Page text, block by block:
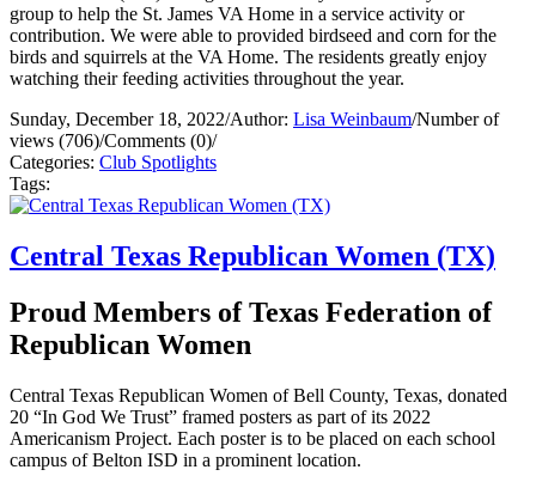
group to help the St. James VA Home in a service activity or
contribution. We were able to provided birdseed and corn for the
birds and squirrels at the VA Home. The residents greatly enjoy
watching their feeding activities throughout the year.
Sunday, December 18, 2022/Author: Lisa Weinbaum/Number of
views (706)/Comments (0)/
Categories: Club Spotlights
Tags:
Central Texas Republican Women (TX)
Proud Members of Texas Federation of
Republican Women
Central Texas Republican Women of Bell County, Texas, donated
20 “In God We Trust” framed posters as part of its 2022
Americanism Project. Each poster is to be placed on each school
campus of Belton ISD in a prominent location.